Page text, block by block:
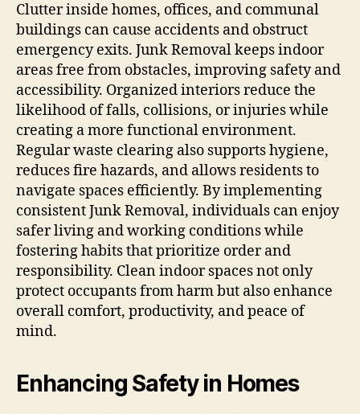
Clutter inside homes, offices, and communal
buildings can cause accidents and obstruct
emergency exits. Junk Removal keeps indoor
areas free from obstacles, improving safety and
accessibility. Organized interiors reduce the
likelihood of falls, collisions, or injuries while
creating a more functional environment.
Regular waste clearing also supports hygiene,
reduces fire hazards, and allows residents to
navigate spaces efficiently. By implementing
consistent Junk Removal, individuals can enjoy
safer living and working conditions while
fostering habits that prioritize order and
responsibility. Clean indoor spaces not only
protect occupants from harm but also enhance
overall comfort, productivity, and peace of
mind.
Enhancing Safety in Homes